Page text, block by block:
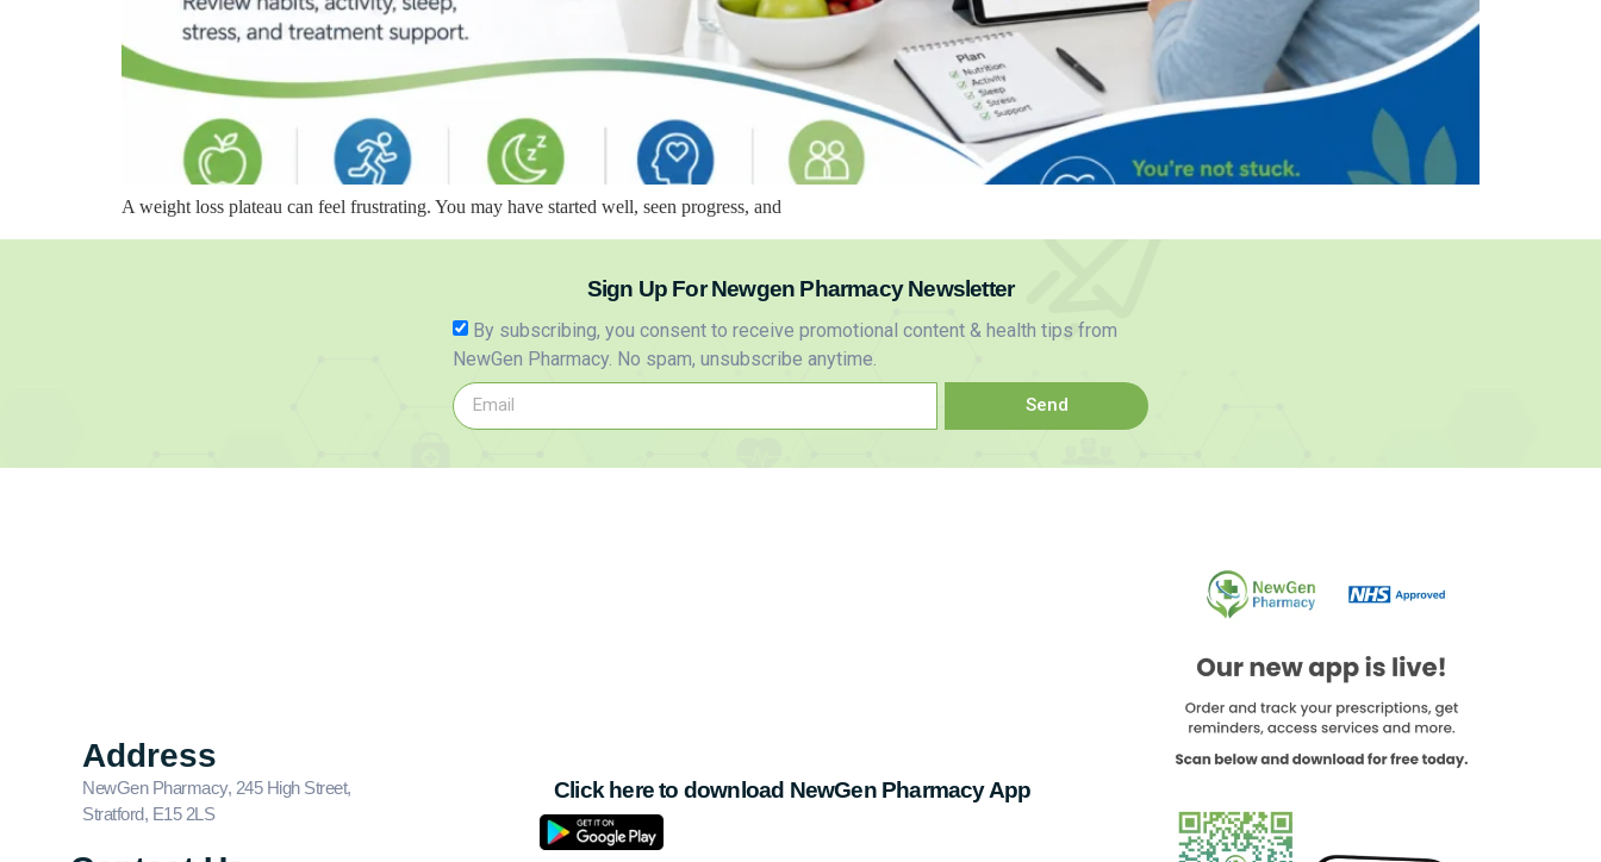
A weight loss plateau can feel frustrating. You may have started well, seen progress, and
Sign Up For Newgen Pharmacy Newsletter
By subscribing, you consent to receive promotional content & health tips from
NewGen Pharmacy. No spam, unsubscribe anytime.
Send
Address
NewGen Pharmacy, 245 High Street,
Stratford, E15 2LS
Click here to download NewGen Pharmacy App